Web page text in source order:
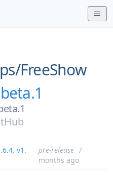
FreeShow
, v1.
pre-release 7
months ago